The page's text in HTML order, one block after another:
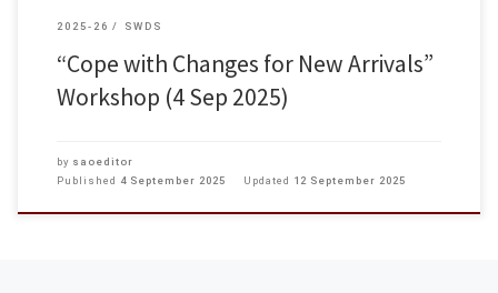
2025-26 SWDS
“Cope with Changes for New Arrivals”
Workshop (4 Sep 2025)
by saoeditor
Published 4 September 2025 Updated 12 September 2025